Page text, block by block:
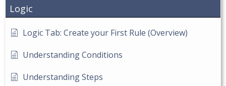
Logic
Logic Tab: Create your First Rule (Overview)
Understanding Conditions
Understanding Steps